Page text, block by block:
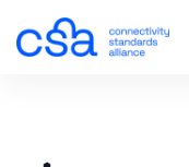
Skip to content